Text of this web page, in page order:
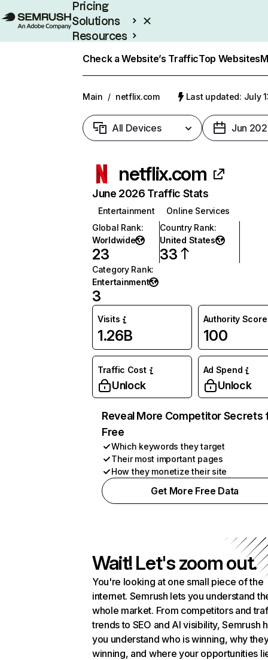
Pricing
Solutions
Resources
Check a Website’s TrafficTop Websites
Main / netflix.com Last updated: July
All Devices Jun
netflix.com
June 2026 Traffic Stats
Entertainment
Online Services
Global Rank:
Worldwide
23
Country Rank:
United States
33
Category Rank:
Entertainment
3
Visits
1.26B
Authority Score
100
Traffic Cost
Unlock
Ad Spend
Unlock
Reveal More Competitor Secrets
Free
Which keywords they target
Their most important pages
How they monetize their site
Get More Free Data
Wait! Let's zoom out.
You're looking at one small piece of the
internet. Semrush lets you understand
whole market. From competitors and
trends to SEO and AI visibility, Semrush
you understand who is winning, why
winning, and where your opportunities